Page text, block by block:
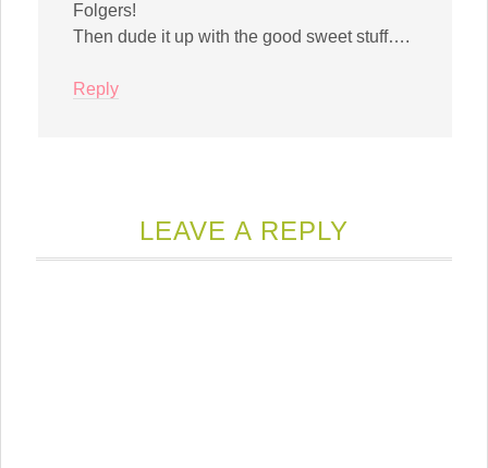
Folgers!
Then dude it up with the good sweet stuff….
Reply
LEAVE A REPLY